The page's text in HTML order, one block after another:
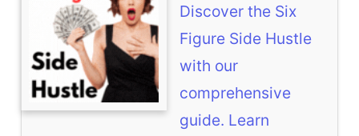
Discover the Six
Figure Side Hustle
with our
comprehensive
guide. Learn